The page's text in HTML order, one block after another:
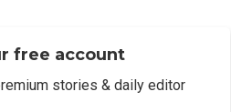
free account
stories & daily editor